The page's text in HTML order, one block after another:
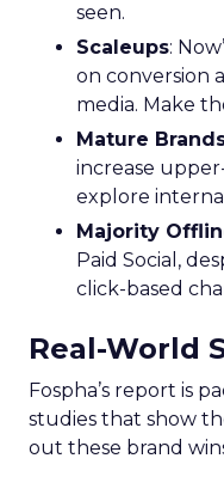
seen.
Scaleups:
on conversion
media. Make
Mature
increase
explore
Majority
Paid Social,
click-based
Real-World
Fospha’s report is
studies that show
out these brand